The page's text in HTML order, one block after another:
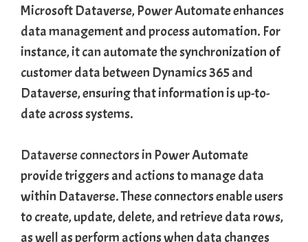
Microsoft Dataverse, Power Automate enhances
data management and process automation. For
instance, it can automate the synchronization of
customer data between Dynamics 365 and
Dataverse, ensuring that information is up-to-
date across systems.
Dataverse connectorsin Power Automate
provide triggers and actions to manage data
within Dataverse. These connectors enable users
to create, update, delete, and retrieve data rows,
as well as perform actions when data changes